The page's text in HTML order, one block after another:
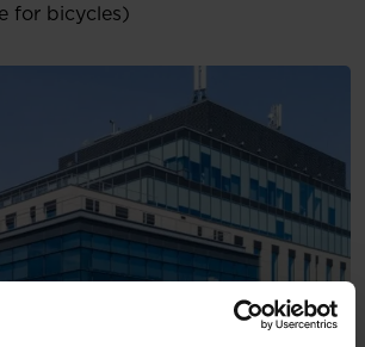
for bicycles)